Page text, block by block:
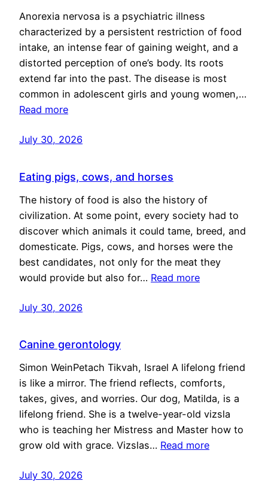
Anorexia nervosa is a psychiatric illness
characterized by a persistent restriction of food
intake, an intense fear of gaining weight, and a
distorted perception of one’s body. Its roots
extend far into the past. The disease is most
common in adolescent girls and young women,…
Read more
July 30, 2026
Eating pigs, cows, and horses
The history of food is also the history of
civilization. At some point, every society had to
discover which animals it could tame, breed, and
domesticate. Pigs, cows, and horses were the
best candidates, not only for the meat they
would provide but also for… Read more
July 30, 2026
Canine gerontology
Simon WeinPetach Tikvah, Israel A lifelong friend
is like a mirror. The friend reflects, comforts,
takes, gives, and worries. Our dog, Matilda, is a
lifelong friend. She is a twelve-year-old vizsla
who is teaching her Mistress and Master how to
grow old with grace. Vizslas… Read more
July 30, 2026